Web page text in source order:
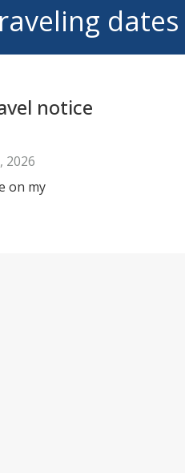
dates
notice
2026
on my